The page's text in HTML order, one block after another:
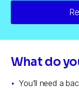
What do
You’ll need a